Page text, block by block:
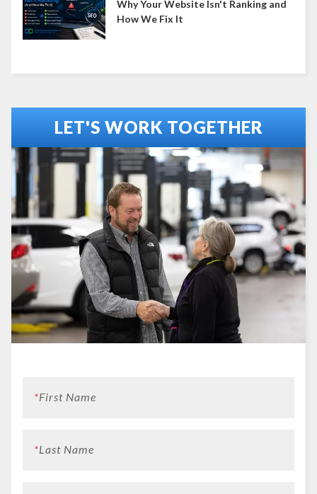
Why Your Website Isn't Ranking and
How We Fix It
LET'S WORK TOGETHER
*First Name
*Last Name